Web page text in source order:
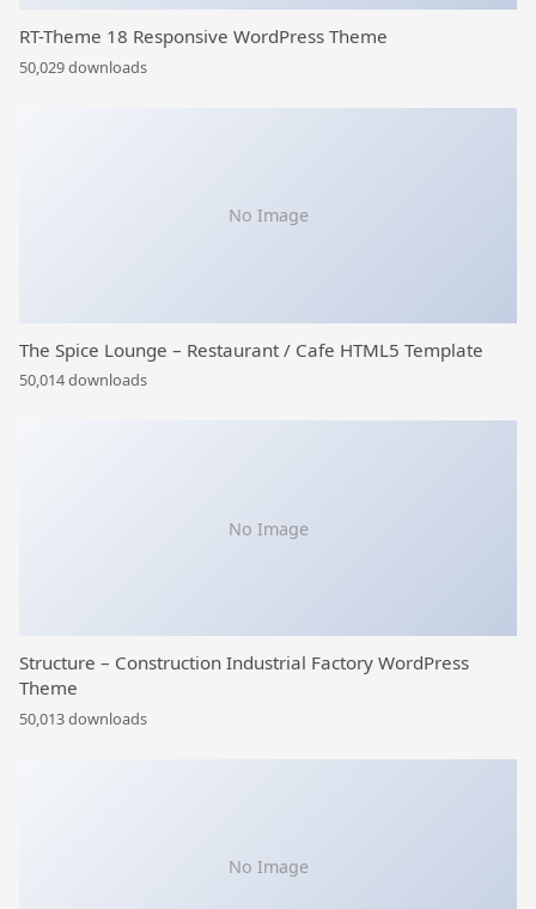
RT-Theme 18 Responsive WordPress Theme
50,029 downloads
No Image
The Spice Lounge – Restaurant / Cafe HTML5 Template
50,014 downloads
No Image
Structure – Construction Industrial Factory WordPress
Theme
50,013 downloads
No Image